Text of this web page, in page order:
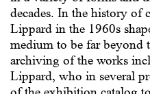
decades. In the history of
Lippard in the 1960s
medium to be far beyond
archiving of the works
Lippard, who in several